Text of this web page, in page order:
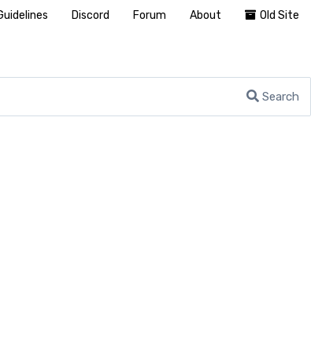
Search
Discord Forum About Old Site